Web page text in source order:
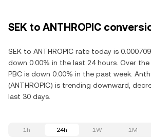
SEK to ANTHROPIC
SEK to ANTHROPIC rate today is
down 0.00% in the last 24 hours. Over
PBC is down 0.00% in the past week.
(ANTHROPIC) is trending downward,
last 30 days.
1h 24h 1W 1M